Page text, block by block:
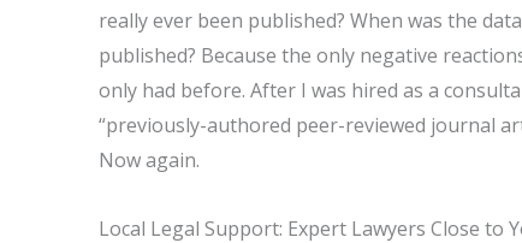
really ever been published? When was the
published? Because the only negative
only had before. After I was hired as a
“previously-authored peer-reviewed journal
Now again.
Local Legal Support: Expert Lawyers Close to